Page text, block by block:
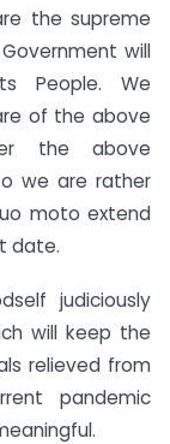
the supreme
will
People. We
of the above
the above
we are rather
moto extend
date.
judiciously
will keep the
relieved from
pandemic